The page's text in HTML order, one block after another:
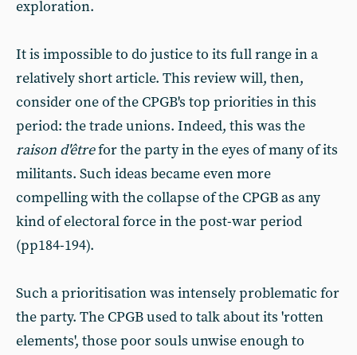
exploration.
It is impossible to do justice to its full range in a
relatively short article. This review will, then,
consider one of the CPGB's top priorities in this
period: the trade unions. Indeed, this was the
raison d'êtrefor the party in the eyes of many of its
militants. Such ideas became even more
compelling with the collapse of the CPGB as any
kind of electoral force in the post-war period
(pp184-194).
Such a prioritisation was intensely problematic for
the party. The CPGB used to talk about its 'rotten
elements', those poor souls unwise enough to